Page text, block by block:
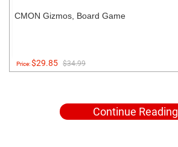
CMON Gizmos, Board Game
Price:$29.85 $34.99
Continue Reading